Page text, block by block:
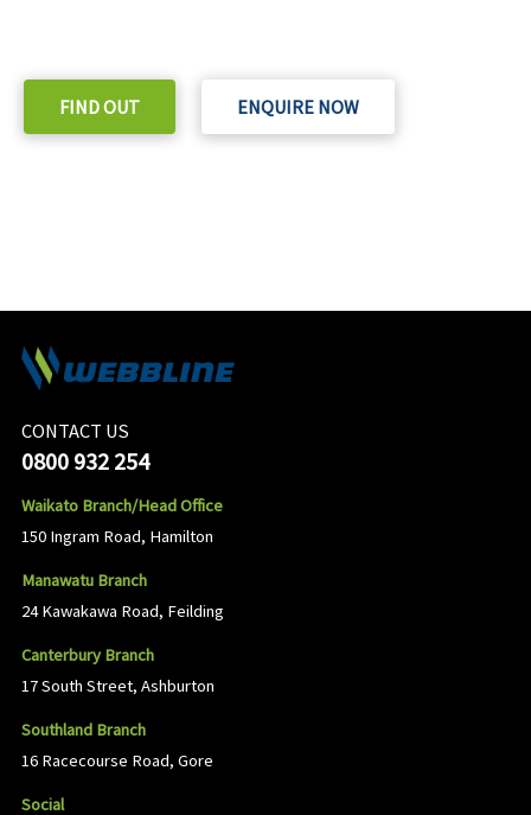
FIND OUT ENQUIRE NOW
CONTACT US
0800 932 254
Waikato Branch/Head Office
150 Ingram Road, Hamilton
Manawatu Branch
24 Kawakawa Road, Feilding
Canterbury Branch
17 South Street, Ashburton
Southland Branch
16 Racecourse Road, Gore
Social